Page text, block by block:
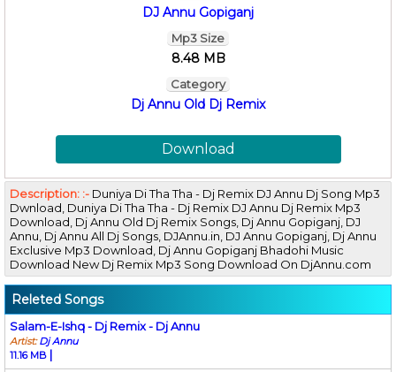
DJ Annu Gopiganj
Mp3 Size
8.48 MB
Category
Dj Annu Old Dj Remix
Download
Description: :- Duniya Di Tha Tha - Dj Remix DJ Annu Dj Song Mp3
Dwnload, Duniya Di Tha Tha - Dj Remix DJ Annu Dj Remix Mp3
Download, Dj Annu Old Dj Remix Songs, Dj Annu Gopiganj, DJ
Annu, Dj Annu All Dj Songs, DJAnnu.in, DJ Annu Gopiganj, Dj Annu
Exclusive Mp3 Download, Dj Annu Gopiganj Bhadohi Music
Download New Dj Remix Mp3 Song Download On DjAnnu.com
Releted Songs
Salam-E-Ishq - Dj Remix - Dj Annu
Artist:Dj Annu
11.16 MB |